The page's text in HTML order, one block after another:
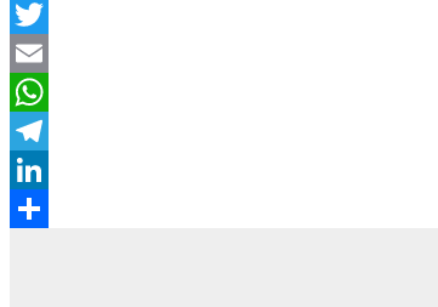
Facebook
Twitter
Email
WhatsApp
Telegram
LinkedIn